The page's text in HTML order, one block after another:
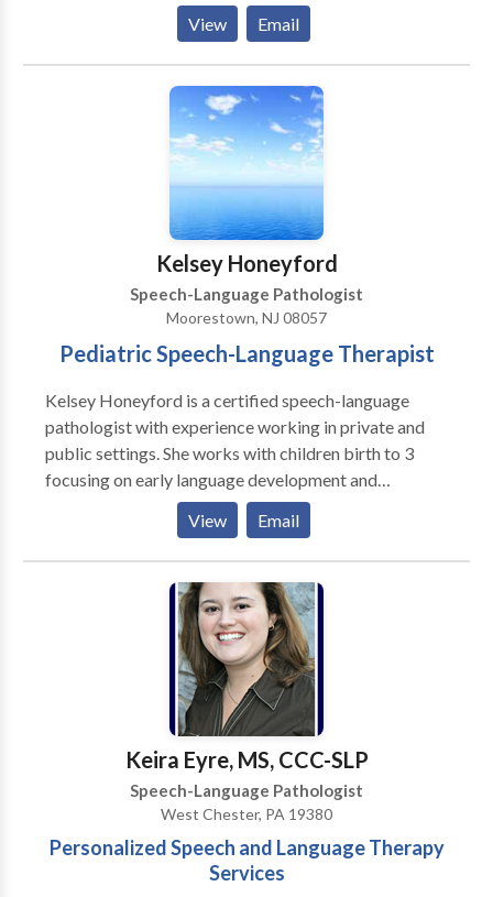
language, stuttering, reading, and dyslexia. Amy has
experience using Orton-Gillingham and Wilson
Reading System.
View Email
Kelsey Honeyford
Speech-Language Pathologist
Moorestown, NJ 08057
Pediatric Speech-Language Therapist
Kelsey Honeyford is a certified speech-language
pathologist with experience working in private and
public settings. She works with children birth to 3
focusing on early language development and
feeding/swallowing. She also works with preschool
and elementary aged children focusing on
articulation, auditory comprehension, oral language,
fluency, and reading. She also has experience
implementing sensor
View Email
Keira Eyre, MS, CCC-SLP
Speech-Language Pathologist
West Chester, PA 19380
Personalized Speech and Language Therapy
Services